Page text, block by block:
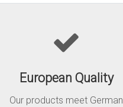
European Quality
Our products meet German